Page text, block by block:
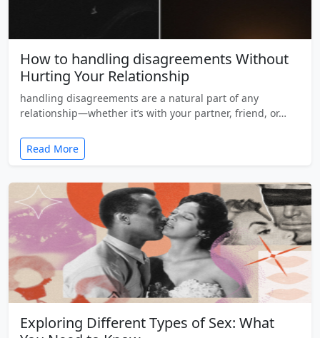
How to handling disagreements Without
Hurting Your Relationship
handling disagreements are a natural part of any
relationship—whether it’s with your partner, friend, or…
Read More
Exploring Different Types of Sex: What